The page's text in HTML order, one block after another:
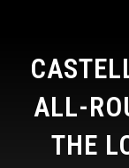
ALL-
THE